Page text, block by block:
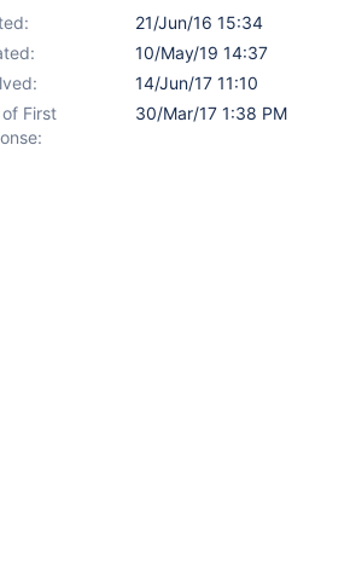
21/Jun/16 15:34
10/May/19 14:37
14/Jun/17 11:10
First
30/Mar/17 1:38 PM